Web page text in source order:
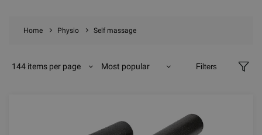
Home Physio Self massage
144 items per page Most popular Filters